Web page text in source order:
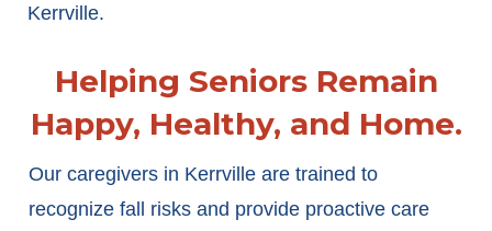
Kerrville.
Helping Seniors Remain
Happy, Healthy, and Home.
Our caregivers in Kerrville are trained to
recognize fall risks and provide proactive care